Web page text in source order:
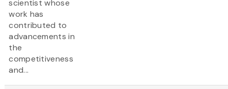
scientist whose
work has
contributed to
advancements in
the
competitiveness
and...